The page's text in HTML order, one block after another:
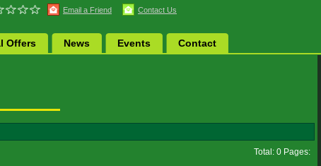
Email a Friend Contact Us
Offers News Events Contact
Total: 0 Pages: